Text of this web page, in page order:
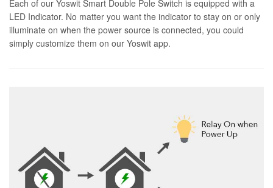
Each of our Yoswit Smart Double Pole Switch is equipped with a
LED Indicator. No matter you want the indicator to stay on or only
illuminate on when the power source is connected, you could
simply customize them on our Yoswit app.